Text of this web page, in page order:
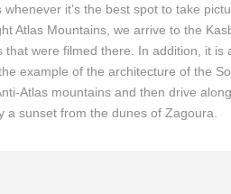
it’s the best spot to take
Atlas Mountains, we arrive to the
were filmed there. In addition, it is
example of the architecture of the
Atlas mountains and then drive
sunset from the dunes of Zagoura.